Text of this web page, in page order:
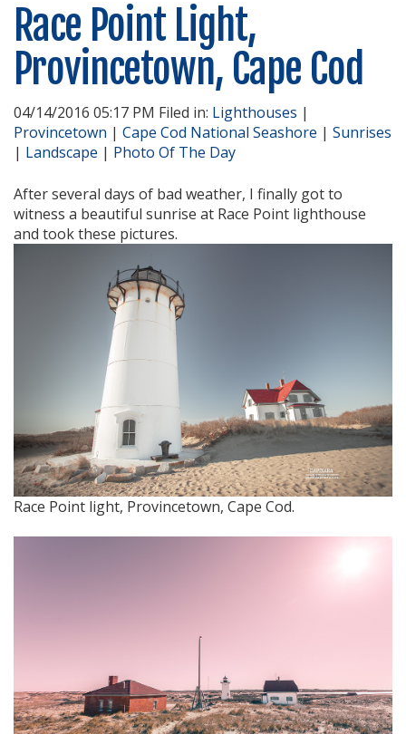
Race Point Light,
Provincetown, Cape Cod
04/14/2016 05:17 PM Filed in: Lighthouses |
Provincetown | Cape Cod National Seashore | Sunrises
| Landscape | Photo Of The Day
After several days of bad weather, I finally got to
witness a beautiful sunrise at Race Point lighthouse
and took these pictures.
Race Point light, Provincetown, Cape Cod.